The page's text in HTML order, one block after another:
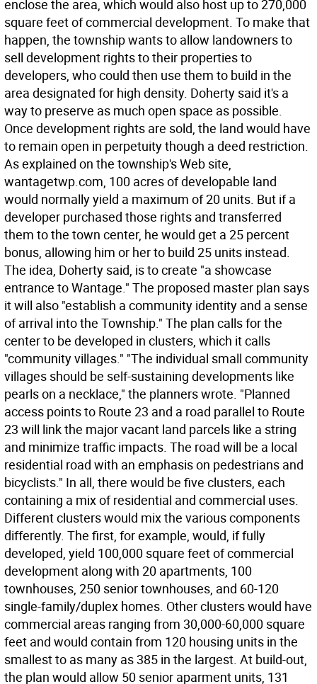
enclose the area, which would also host up to 270,000
square feet of commercial development. To make that
happen, the township wants to allow landowners to
sell development rights to their properties to
developers, who could then use them to build in the
area designated for high density. Doherty said it's a
way to preserve as much open space as possible.
Once development rights are sold, the land would have
to remain open in perpetuity though a deed restriction.
As explained on the township's Web site,
wantagetwp.com, 100 acres of developable land
would normally yield a maximum of 20 units. But if a
developer purchased those rights and transferred
them to the town center, he would get a 25 percent
bonus, allowing him or her to build 25 units instead.
The idea, Doherty said, is to create "a showcase
entrance to Wantage." The proposed master plan says
it will also "establish a community identity and a sense
of arrival into the Township." The plan calls for the
center to be developed in clusters, which it calls
"community villages." "The individual small community
villages should be self-sustaining developments like
pearls on a necklace," the planners wrote. "Planned
access points to Route 23 and a road parallel to Route
23 will link the major vacant land parcels like a string
and minimize traffic impacts. The road will be a local
residential road with an emphasis on pedestrians and
bicyclists." In all, there would be five clusters, each
containing a mix of residential and commercial uses.
Different clusters would mix the various components
differently. The first, for example, would, if fully
developed, yield 100,000 square feet of commercial
development along with 20 apartments, 100
townhouses, 250 senior townhouses, and 60-120
single-family/duplex homes. Other clusters would have
commercial areas ranging from 30,000-60,000 square
feet and would contain from 120 housing units in the
smallest to as many as 385 in the largest. At build-out,
the plan would allow 50 senior aparment units, 131